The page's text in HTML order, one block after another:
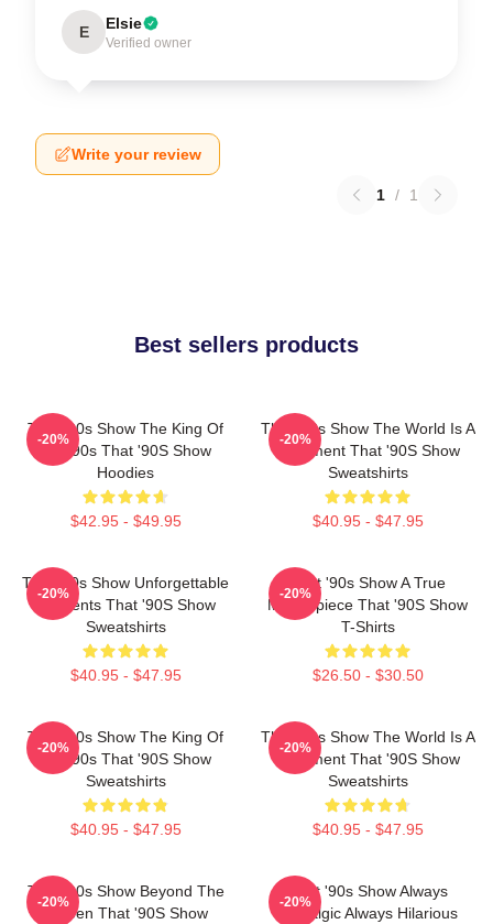
E Elsie
Verified owner
Write your review
1 / 1
Best sellers products
That '90s Show The King Of
The 90s That '90S Show
Hoodies
$42.95 - $49.95
-20%
That '90s Show The World Is A
Basement That '90S Show
Sweatshirts
$40.95 - $47.95
-20%
That '90s Show Unforgettable
Moments That '90S Show
Sweatshirts
$40.95 - $47.95
-20%
That '90s Show A True
Masterpiece That '90S Show
T-Shirts
$26.50 - $30.50
-20%
That '90s Show The King Of
The 90s That '90S Show
Sweatshirts
$40.95 - $47.95
-20%
That '90s Show The World Is A
Basement That '90S Show
Sweatshirts
$40.95 - $47.95
-20%
That '90s Show Beyond The
Screen That '90S Show
-20%
That '90s Show Always
Nostalgic Always Hilarious
-20%